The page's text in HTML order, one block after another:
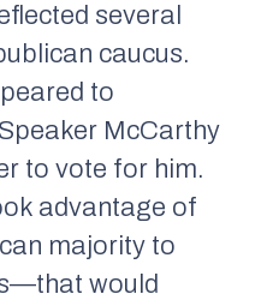
several
caucus.
to
McCarthy
to vote for him.
advantage of
majority to
would